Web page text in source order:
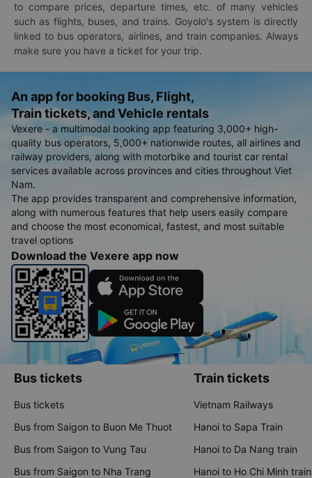
to compare prices, departure times, etc. of many vehicles
such as flights, buses, and trains. Goyolo's system is directly
linked to bus operators, airlines, and train companies. Always
make sure you have a ticket for your trip.
An app for booking Bus, Flight,
Train tickets, and Vehicle rentals
Vexere - a multimodal booking app featuring 3,000+ high-
quality bus operators, 5,000+ nationwide routes, all airlines and
railway providers, along with motorbike and tourist car rental
services available across provinces and cities throughout Viet
Nam.
The app provides transparent and comprehensive information,
along with numerous features that help users easily compare
and choose the most economical, fastest, and most suitable
travel options
Download the Vexere app now
Bus tickets
Bus tickets
Bus from Saigon to Buon Me Thuot
Bus from Saigon to Vung Tau
Bus from Saigon to Nha Trang
Train tickets
Vietnam Railways
Hanoi to Sapa Train
Hanoi to Da Nang train
Hanoi to Ho Chi Minh train